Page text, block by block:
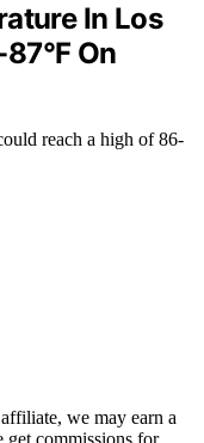
In Los
On
reach a high of 86-
we may earn a
get commissions for